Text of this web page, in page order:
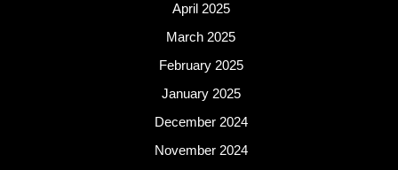
April 2025
March 2025
February 2025
January 2025
December 2024
November 2024